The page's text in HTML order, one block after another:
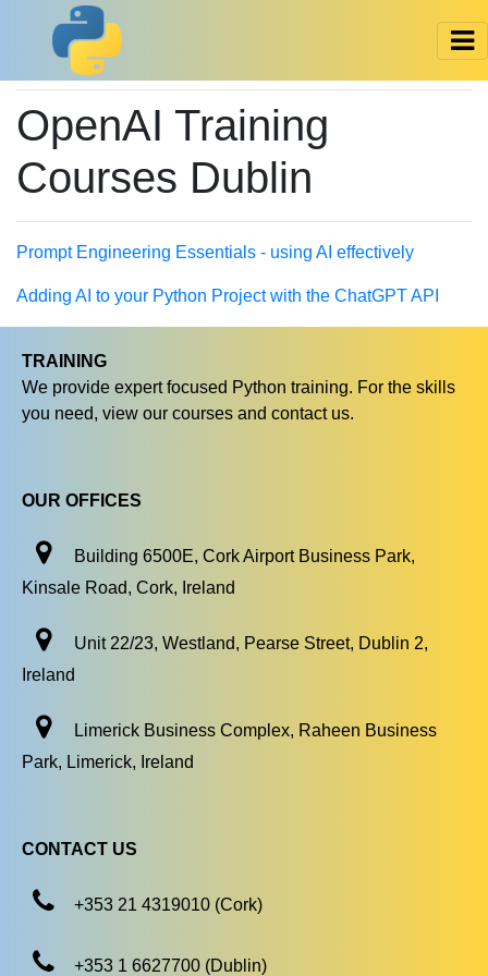
OpenAI Training
Courses Dublin
Prompt Engineering Essentials - using AI effectively
Adding AI to your Python Project with the ChatGPT API
TRAINING
We provide expert focused Python training. For the skills
you need, view our courses and contact us.
OUR OFFICES
Building 6500E, Cork Airport Business Park,
Kinsale Road, Cork, Ireland
Unit 22/23, Westland, Pearse Street, Dublin 2,
Ireland
Limerick Business Complex, Raheen Business
Park, Limerick, Ireland
CONTACT US
+353 21 4319010 (Cork)
+353 1 6627700 (Dublin)